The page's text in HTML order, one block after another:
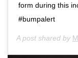
form during this
#bumpalert
A post shared by